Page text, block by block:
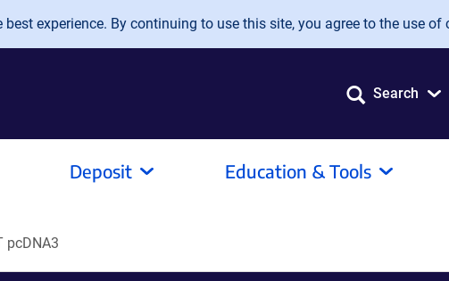
experience. By continuing to use this site, you agree to the use of
Search
Deposit Education & Tools
pcDNA3